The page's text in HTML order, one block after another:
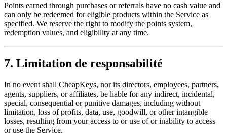
Points earned through purchases or referrals have no cash value and
can only be redeemed for eligible products within the Service as
specified. We reserve the right to modify the points system,
redemption values, and eligibility at any time.
7. Limitation de responsabilité
In no event shall CheapKeys, nor its directors, employees, partners,
agents, suppliers, or affiliates, be liable for any indirect, incidental,
special, consequential or punitive damages, including without
limitation, loss of profits, data, use, goodwill, or other intangible
losses, resulting from your access to or use of or inability to access
or use the Service.